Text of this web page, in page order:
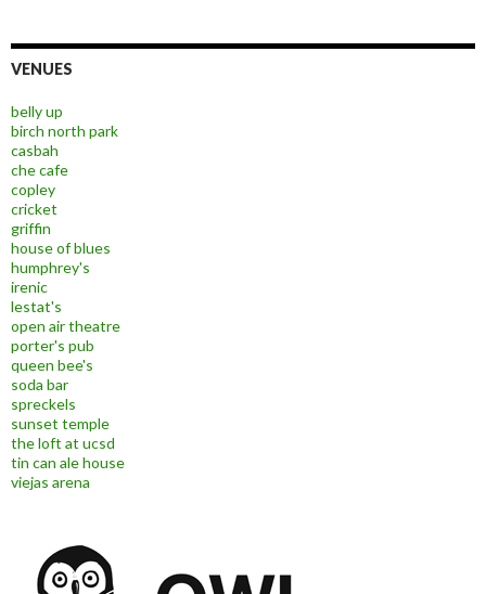
VENUES
belly up
birch north park
casbah
che cafe
copley
cricket
griffin
house of blues
humphrey's
irenic
lestat's
open air theatre
porter's pub
queen bee's
soda bar
spreckels
sunset temple
the loft at ucsd
tin can ale house
viejas arena